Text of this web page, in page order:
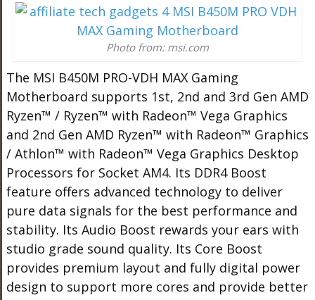
Photo from: msi.com
The MSI B450M PRO-VDH MAX Gaming
Motherboard supports 1st, 2nd and 3rd Gen AMD
Ryzen™ / Ryzen™ with Radeon™ Vega Graphics
and 2nd Gen AMD Ryzen™ with Radeon™ Graphics
/ Athlon™ with Radeon™ Vega Graphics Desktop
Processors for Socket AM4. Its DDR4 Boost
feature offers advanced technology to deliver
pure data signals for the best performance and
stability. Its Audio Boost rewards your ears with
studio grade sound quality. Its Core Boost
provides premium layout and fully digital power
design to support more cores and provide better